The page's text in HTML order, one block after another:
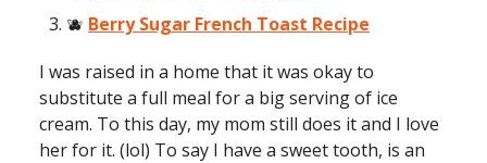
🫐 Berry Sugar French Toast Recipe
I was raised in a home that it was okay to
substitute a full meal for a big serving of ice
cream. To this day, my mom still does it and I love
her for it. (lol) To say I have a sweet tooth, is an